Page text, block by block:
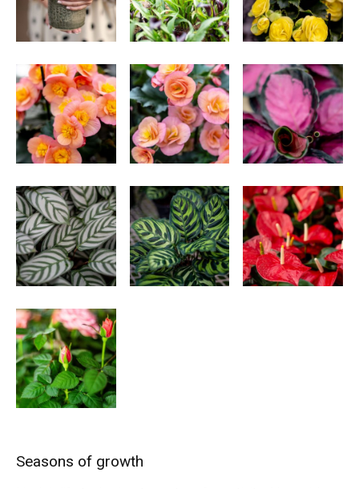
Seasons of growth